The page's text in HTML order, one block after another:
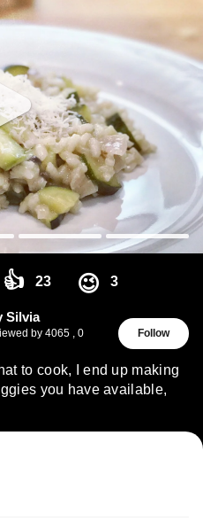
👍 23 😉 3
Silvia
by 4065 , 0
Follow
to cook, I end up making
you have available,